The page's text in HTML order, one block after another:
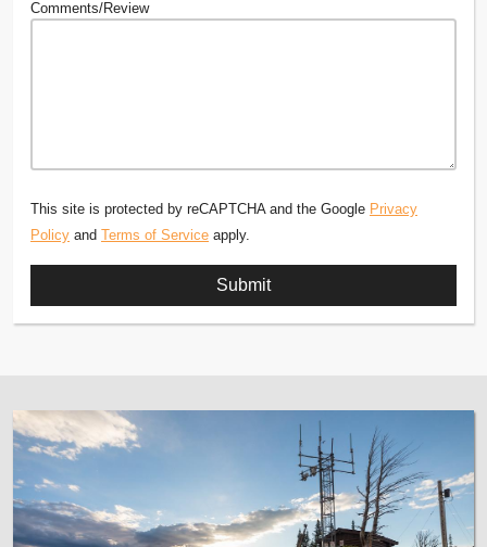
Comments/Review
This site is protected by reCAPTCHA and the Google Privacy
Policy and Terms of Service apply.